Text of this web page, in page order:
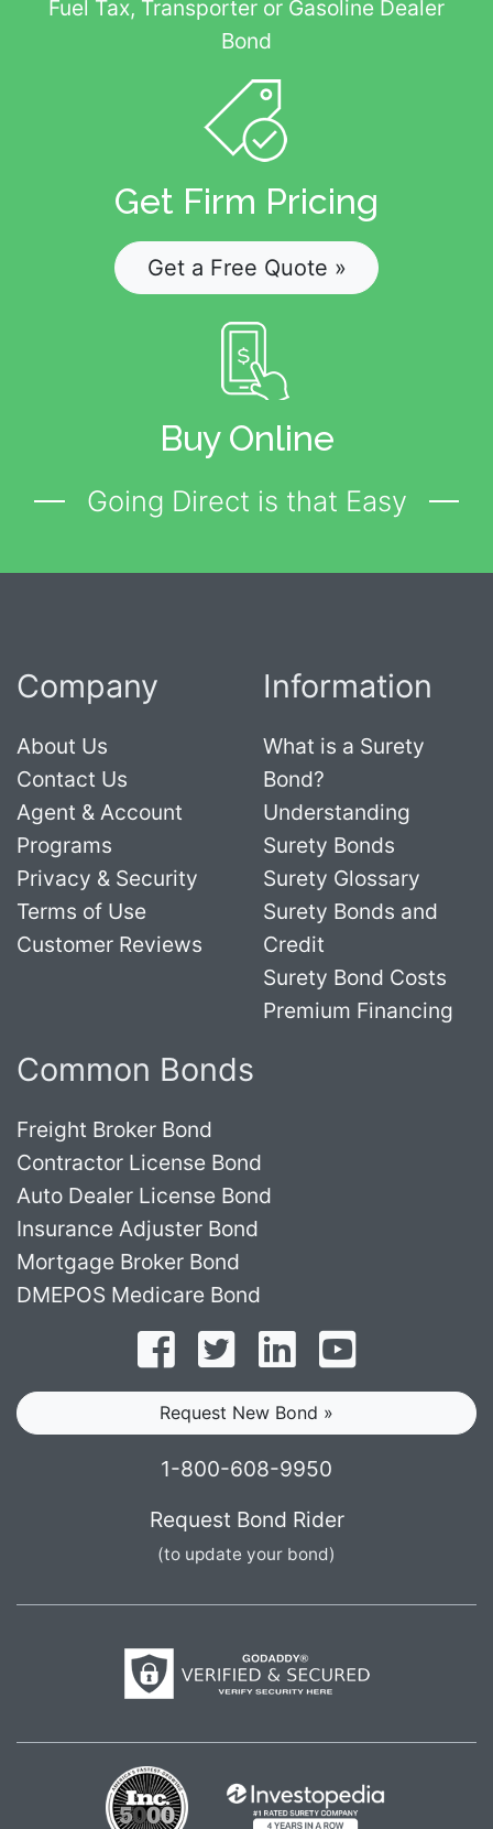
Fuel Tax, Transporter or Gasoline Dealer
Bond
Get Firm Pricing
Get a Free Quote »
Buy Online
Going Direct is that Easy
Company
About Us
Contact Us
Agent & Account
Programs
Privacy & Security
Terms of Use
Customer Reviews
Information
What is a Surety
Bond?
Understanding
Surety Bonds
Surety Glossary
Surety Bonds and
Credit
Surety Bond Costs
Premium Financing
Common Bonds
Freight Broker Bond
Contractor License Bond
Auto Dealer License Bond
Insurance Adjuster Bond
Mortgage Broker Bond
DMEPOS Medicare Bond
Follow on Facebook
Follow on Twitter
Find us on LinkedIn
Request New Bond »
1-800-608-9950
Request Bond Rider
(to update your bond)